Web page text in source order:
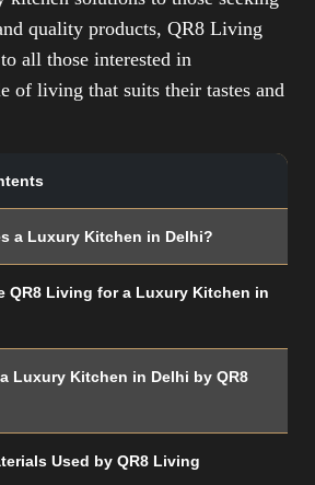
quality products, QR8 Living
all those interested in
of living that suits their tastes and
a Luxury Kitchen in Delhi?
QR8 Living for a Luxury Kitchen in
Luxury Kitchen in Delhi by QR8
Used by QR8 Living